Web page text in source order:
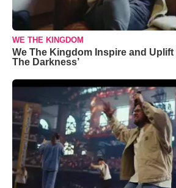
WE THE KINGDOM
We The Kingdom Inspire and Uplift
The Darkness’